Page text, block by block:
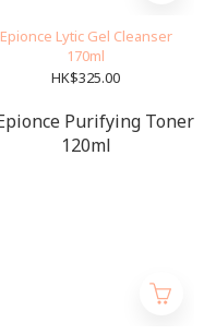
Epionce Lytic Gel Cleanser
170ml
HK$325.00